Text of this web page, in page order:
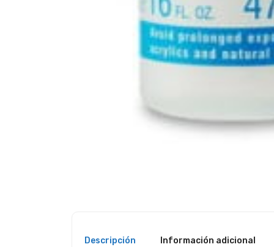
Descripción Información adicional